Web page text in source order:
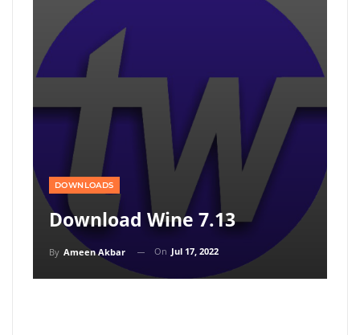
DOWNLOADS
Download Wine 7.13
By Ameen Akbar On Jul 17, 2022